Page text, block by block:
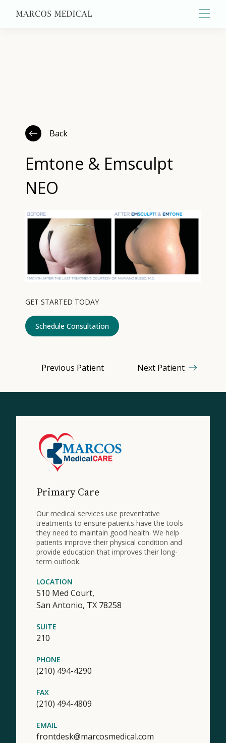
Wellness
Contact
Medical: (210) 494-4290
Schedule Appointment
Main
GET STARTED TODAY
Schedule Consultation
Previous Patient Next Patient
Back
Emtone & Emsculpt
NEO
Primary Care
Our medical services use preventative
treatments to ensure patients have the tools
they need to maintain good health. We help
patients improve their physical condition and
provide education that improves their long-
term outlook.
LOCATION
510 Med Court,
San Antonio, TX 78258
SUITE
210
PHONE
(210) 494-4290
FAX
(210) 494-4809
EMAIL
frontdesk@marcosmedical.com